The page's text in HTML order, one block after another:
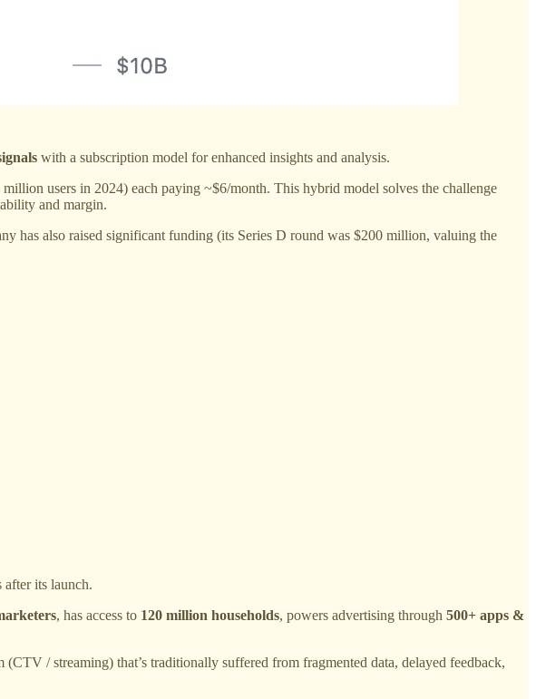
with a subscription model for enhanced insights and analysis.
users in 2024) each paying ~$6/month. This hybrid model solves the challenge
and margin.
has also raised significant funding (its Series D round was $200 million, valuing the
after its launch.
, has access to 120 million households, powers advertising through 500+ apps &
/ streaming) that’s traditionally suffered from fragmented data, delayed feedback,